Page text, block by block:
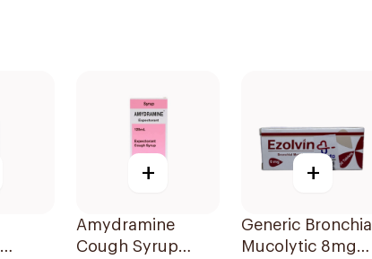
+
Amydramine
Cough Syrup
+
Generic Bronchial
Mucolytic 8mg